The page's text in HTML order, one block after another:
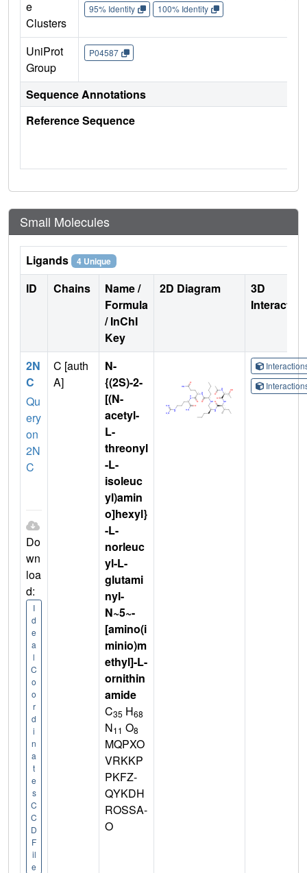
e
Clusters
95% Identity 100% Identity
UniProt
Group
P04587
Sequence Annotations
Reference Sequence
Small Molecules
Ligands 4 Unique
ID Chains
Name /
Formula
/ InChI
Key
2D Diagram
3D
2N
C
Qu
ery
on
2N
C
Do
wn
loa
d:
I
d
e
a
l
C
o
o
r
d
i
n
a
t
e
s
C
C
D
F
il
e
C [auth
A]
N-
{(2S)-2-
[(N-
acetyl-
L-
threonyl
-L-
isoleuc
yl)amin
o]hexyl}
-L-
norleuc
yl-L-
glutami
nyl-
N~5~-
[amino(i
minio)m
ethyl]-L-
ornithin
amide
C35 H68
N11 O8
MQPXO
VRKKP
PKFZ-
QYKDH
ROSSA-
O